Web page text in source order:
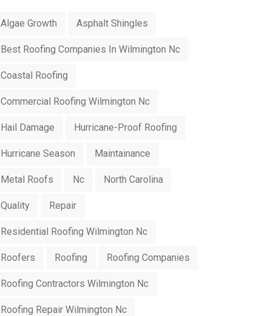
Algae Growth Asphalt Shingles
Best Roofing Companies In Wilmington Nc
Coastal Roofing
Commercial Roofing Wilmington Nc
Hail Damage Hurricane-Proof Roofing
Hurricane Season Maintainance
Metal Roofs Nc North Carolina
Quality Repair
Residential Roofing Wilmington Nc
Roofers Roofing Roofing Companies
Roofing Contractors Wilmington Nc
Roofing Repair Wilmington Nc